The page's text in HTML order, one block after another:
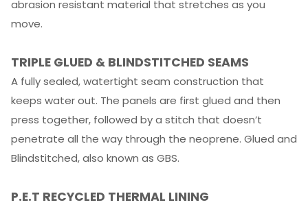
abrasion resistant material that stretches as you
move.
TRIPLE GLUED & BLINDSTITCHED SEAMS
A fully sealed, watertight seam construction that
keeps water out. The panels are first glued and then
press together, followed by a stitch that doesn’t
penetrate all the way through the neoprene. Glued and
Blindstitched, also known as GBS.
P.E.T RECYCLED THERMAL LINING